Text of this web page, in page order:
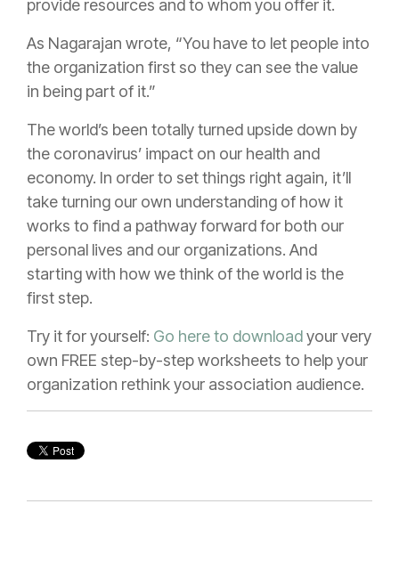
provide resources and to whom you offer it.
As Nagarajan wrote, “You have to let people into
the organization first so they can see the value
in being part of it.”
The world’s been totally turned upside down by
the coronavirus’ impact on our health and
economy. In order to set things right again, it’ll
take turning our own understanding of how it
works to find a pathway forward for both our
personal lives and our organizations. And
starting with how we think of the world is the
first step.
Try it for yourself: Go here to downloadyour very
own FREE step-by-step worksheets to help your
organization rethink your association audience.